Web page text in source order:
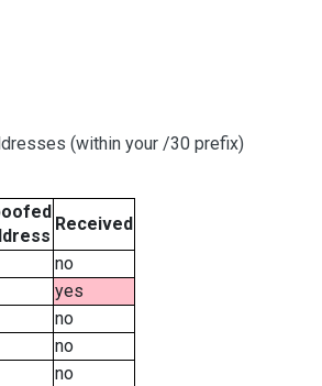
(within your /30 prefix)
Received
no
yes
no
no
no